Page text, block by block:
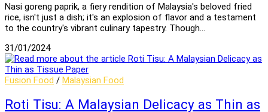
Nasi goreng paprik, a fiery rendition of Malaysia's beloved fried
rice, isn't just a dish; it's an explosion of flavor and a testament
to the country's vibrant culinary tapestry. Though…
31/01/2024
Fusion Food / Malaysian Food
Roti Tisu: A Malaysian Delicacy as Thin as